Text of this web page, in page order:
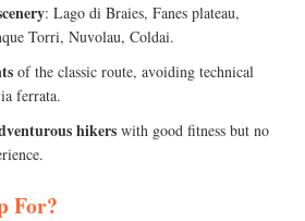
: Lago di Braies, Fanes plateau,
Torri, Nuvolau, Coldai.
of the classic route, avoiding technical
ferrata.
hikers with good fitness but no
For?